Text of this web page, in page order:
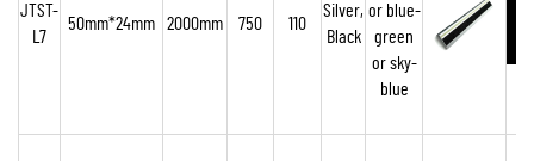
JTST-
L7
50mm*24mm 2000mm 750 110
Silver,
Black
or blue-
green
or sky-
blue